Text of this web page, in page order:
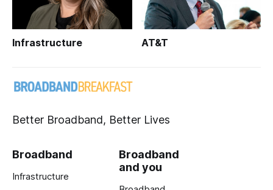
Infrastructure AT&T
Better Broadband, Better Lives
Broadband
Infrastructure
Broadband
and you